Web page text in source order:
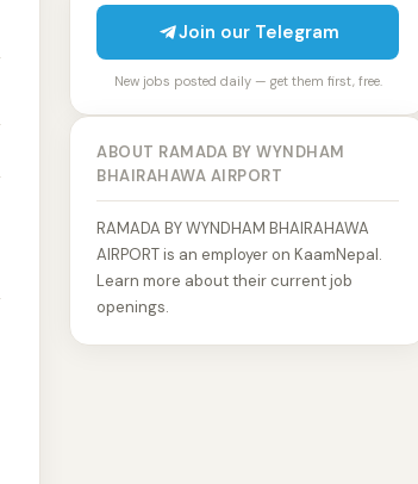
Join our Telegram
New jobs posted daily — get them first, free.
ABOUT RAMADA BY WYNDHAM
BHAIRAHAWA AIRPORT
RAMADA BY WYNDHAM BHAIRAHAWA
AIRPORT is an employer on KaamNepal.
Learn more about their current job
openings.